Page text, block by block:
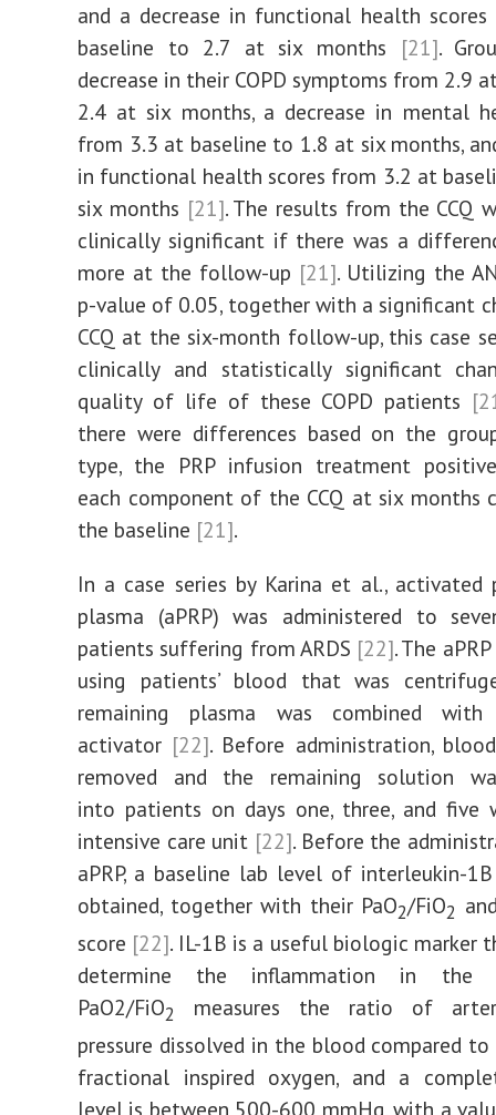
and a decrease in functional health
baseline to 2.7 at six months [21].
decrease in their COPD symptoms from 2.9
2.4 at six months, a decrease in mental
from 3.3 at baseline to 1.8 at six months,
in functional health scores from 3.2 at
six months [21]. The results from the CCQ
clinically significant if there was a
more at the follow-up [21]. Utilizing the
p-value of 0.05, together with a significant
CCQ at the six-month follow-up, this case
clinically and statistically significant
quality of life of these COPD patients
there were differences based on the
type, the PRP infusion treatment
each component of the CCQ at six months
the baseline [21].
In a case series by Karina et al., activated
plasma (aPRP) was administered to
patients suffering from ARDS [22]. The
using patients’ blood that was
remaining plasma was combined
activator [22]. Before administration,
removed and the remaining solution
into patients on days one, three, and five
intensive care unit [22]. Before the
aPRP, a baseline lab level of interleukin-
obtained, together with their PaO2/FiO2
score [22]. IL-1B is a useful biologic marker
determine the inflammation in
PaO2/FiO2 measures the ratio of
pressure dissolved in the blood compared
fractional inspired oxygen, and a
level is between 500-600 mmHg, with a